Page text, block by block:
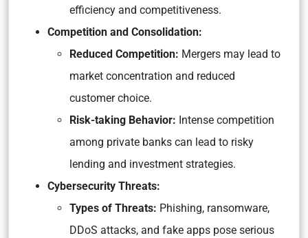
efficiency and competitiveness.
Competition and Consolidation:
Reduced Competition: Mergers may lead to
market concentration and reduced
customer choice.
Risk-taking Behavior: Intense competition
among private banks can lead to risky
lending and investment strategies.
Cybersecurity Threats:
Types of Threats: Phishing, ransomware,
DDoS attacks, and fake apps pose serious